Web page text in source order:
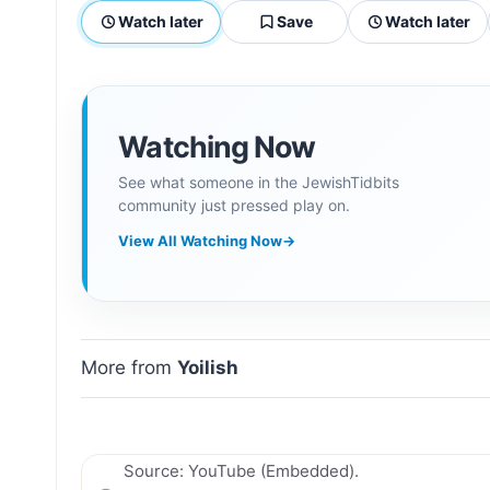
Watch later Save Watch later
Watching Now
See what someone in the JewishTidbits
community just pressed play on.
View All Watching Now→
More fromYoilish
Source: YouTube (Embedded).